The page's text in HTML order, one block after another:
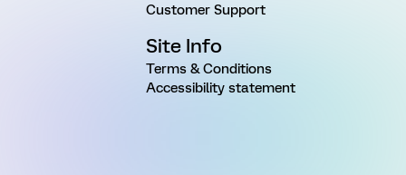
Customer Support
Site Info
Terms & Conditions
Accessibility statement